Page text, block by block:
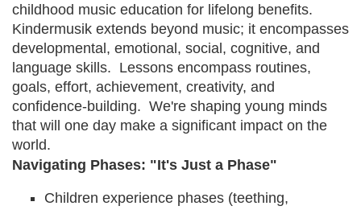
childhood music education for lifelong benefits.
Kindermusik extends beyond music; it encompasses
developmental, emotional, social, cognitive, and
language skills. Lessons encompass routines,
goals, effort, achievement, creativity, and
confidence-building. We're shaping young minds
that will one day make a significant impact on the
world.
Navigating Phases: "It's Just a Phase"
Children experience phases (teething,